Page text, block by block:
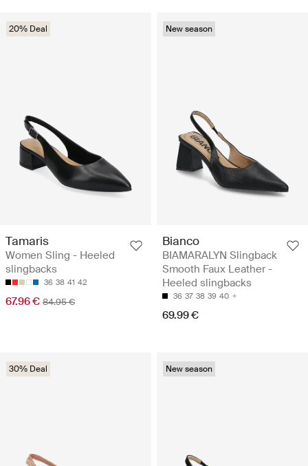
20% Deal
Tamaris
Women Sling - Heeled
slingbacks
36 38 41 42
67.96 € 84.95 €
New season
Bianco
BIAMARALYN Slingback
Smooth Faux Leather -
Heeled slingbacks
36 37 38 39 40
69.99 €
30% Deal New season